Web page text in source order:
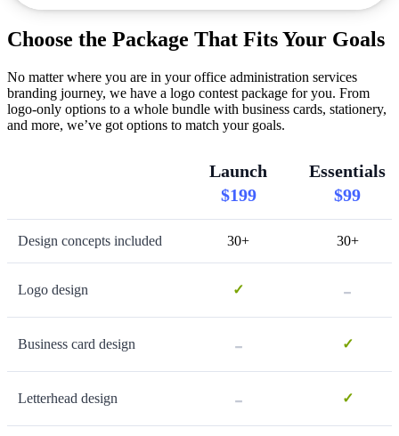
Choose the Package That Fits Your Goals
No matter where you are in your office administration services
branding journey, we have a logo contest package for you. From
logo-only options to a whole bundle with business cards, stationery,
and more, we’ve got options to match your goals.
Launch
$199
Essentials
$99
Design concepts included 30+ 30+
Logo design ✓ -
Business card design - ✓
Letterhead design - ✓